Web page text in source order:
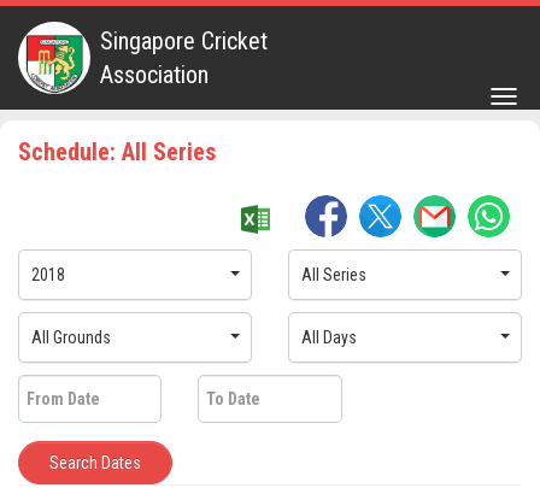
Singapore Cricket
Association
Schedule: All Series
2018 All Series
All Grounds All Days
Search Dates